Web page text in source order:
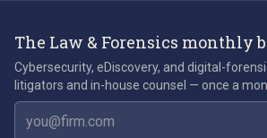
The Law & Forensics monthly
Cybersecurity, eDiscovery, and digital-
litigators and in-house counsel — once a
Email address